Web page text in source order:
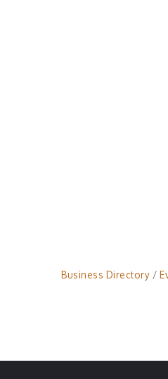
Business Directory